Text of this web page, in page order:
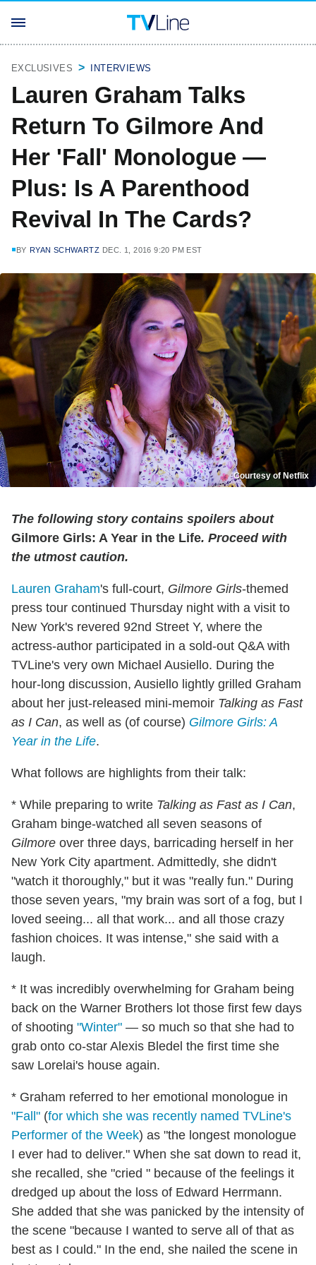
EXCLUSIVES INTERVIEWS
Lauren Graham Talks
Return To Gilmore And
Her 'Fall' Monologue —
Plus: Is A Parenthood
Revival In The Cards?
BY RYAN SCHWARTZ DEC. 1, 2016 9:20 PM EST
Courtesy of Netflix
The following story contains spoilers about
Gilmore Girls: A Year in the Life. Proceed with
the utmost caution.
Lauren Graham's full-court, Gilmore Girls-themed
press tour continued Thursday night with a visit to
New York's revered 92nd Street Y, where the
actress-author participated in a sold-out Q&A with
TVLine's very own Michael Ausiello. During the
hour-long discussion, Ausiello lightly grilled Graham
about her just-released mini-memoir Talking as Fast
as I Can, as well as (of course) Gilmore Girls: A
Year in the Life.
What follows are highlights from their talk:
* While preparing to write Talking as Fast as I Can,
Graham binge-watched all seven seasons of
Gilmore over three days, barricading herself in her
New York City apartment. Admittedly, she didn't
"watch it thoroughly," but it was "really fun." During
those seven years, "my brain was sort of a fog, but I
loved seeing... all that work... and all those crazy
fashion choices. It was intense," she said with a
laugh.
* It was incredibly overwhelming for Graham being
back on the Warner Brothers lot those first few days
of shooting "Winter" — so much so that she had to
grab onto co-star Alexis Bledel the first time she
saw Lorelai's house again.
* Graham referred to her emotional monologue in
"Fall" (for which she was recently named TVLine's
Performer of the Week) as "the longest monologue
I ever had to deliver." When she sat down to read it,
she recalled, she "cried " because of the feelings it
dredged up about the loss of Edward Herrmann.
She added that she was panicked by the intensity of
the scene "because I wanted to serve all of that as
best as I could." In the end, she nailed the scene in